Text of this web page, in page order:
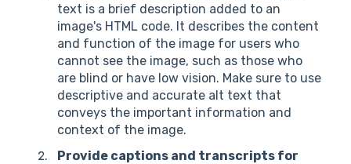
text is a brief description added to an
image's HTML code. It describes the content
and function of the image for users who
cannot see the image, such as those who
are blind or have low vision. Make sure to use
descriptive and accurate alt text that
conveys the important information and
context of the image.
Provide captions and transcripts for